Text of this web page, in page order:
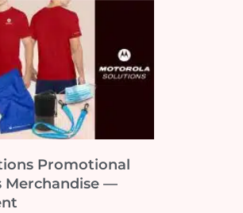
Promotional
Merchandise —